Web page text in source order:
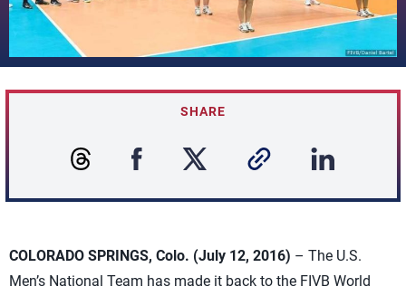
SHARE
COLORADO SPRINGS, Colo. (July 12, 2016) – The U.S.
Men’s National Team has made it back to the FIVB World